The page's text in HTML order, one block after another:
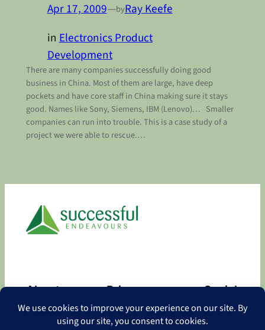
Apr 17, 2009—byRay Keefe
in Electronics Product
Development
There are many companies successfully doing good
business in China. Most of them are large, have deep
pockets and have core staff in China making sure it stays
good. Names like Sony, Siemens, IBM (Lenovo)… Smaller
companies can run into trouble. This is a case study of a
project we were able to rescue.…
About
About
Privacy
Privacy Policy
Contact
Social
Facebook
LinkedIn